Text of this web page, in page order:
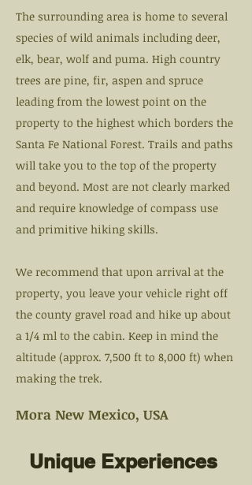
The surrounding area is home to several
species of wild animals including deer,
elk, bear, wolf and puma. High country
trees are pine, fir, aspen and spruce
leading from the lowest point on the
property to the highest which borders the
Santa Fe National Forest. Trails and paths
will take you to the top of the property
and beyond. Most are not clearly marked
and require knowledge of compass use
and primitive hiking skills.
We recommend that upon arrival at the
property, you leave your vehicle right off
the county gravel road and hike up about
a 1/4 ml to the cabin. Keep in mind the
altitude (approx. 7,500 ft to 8,000 ft) when
making the trek.
Mora New Mexico, USA
Unique Experiences